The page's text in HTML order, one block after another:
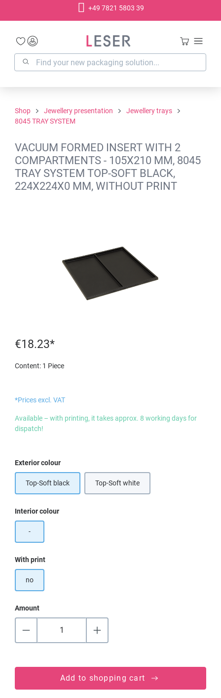
+49 7821 5803 39
Shop Jewellery presentation
Jewellery trays
8045 TRAY SYSTEM
VACUUM FORMED INSERT WITH 2
COMPARTMENTS - 105X210 MM, 8045
TRAY SYSTEM TOP-SOFT BLACK,
224X224X0 MM, WITHOUT PRINT
€18.23*
Content: 1 Piece
*Prices excl. VAT
Available – with printing, it takes approx. 8 working days for
dispatch!
Select
Exterior colour
Top-Soft black Top-Soft white
Select
Interior colour
-
Select
With print
no
Amount
Add to shopping cart